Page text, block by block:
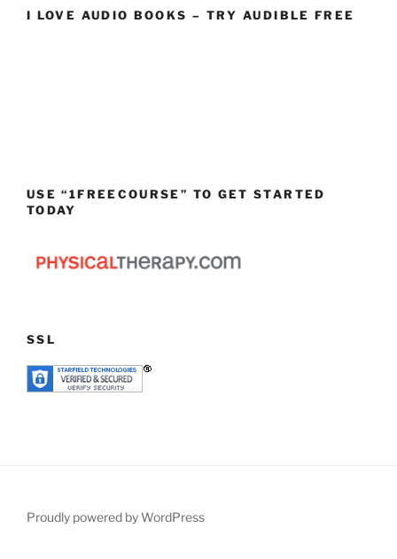
I LOVE AUDIO BOOKS – TRY AUDIBLE FREE
USE “1FREECOURSE” TO GET STARTED
TODAY
SSL
Proudly powered by WordPress